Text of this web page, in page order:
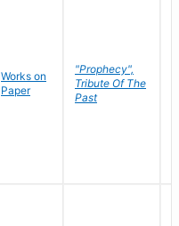
Works on
Paper
"Prophecy",
Tribute Of The
Past